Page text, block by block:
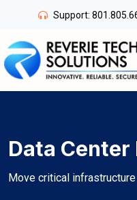
content
Support:
Data Center
Move critical